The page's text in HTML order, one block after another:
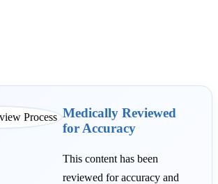
Medically Reviewed
for Accuracy
This content has been
reviewed for accuracy and